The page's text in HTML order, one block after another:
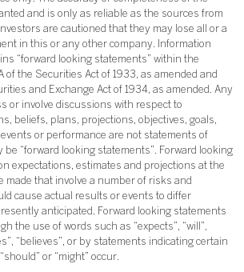
and is only as reliable as the sources from
are cautioned that they may lose all or a
in this or any other company. Information
“forward looking statements” within the
of the Securities Act of 1933, as amended and
and Exchange Act of 1934, as amended. Any
or involve discussions with respect to
beliefs, plans, projections, objectives, goals,
or performance are not statements of
be “forward looking statements”. Forward looking
expectations, estimates and projections at the
made that involve a number of risks and
cause actual results or events to differ
anticipated. Forward looking statements
the use of words such as “expects”, “will”,
“believes”, or by statements indicating certain
or “might” occur.